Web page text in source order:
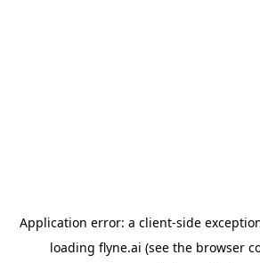
Application error: a client-side
loading flyne.ai (see the browser